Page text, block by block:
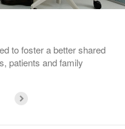
to foster a better shared
patients and family